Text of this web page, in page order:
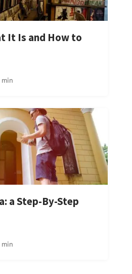
It Is and How to
min
a Step-By-Step
min